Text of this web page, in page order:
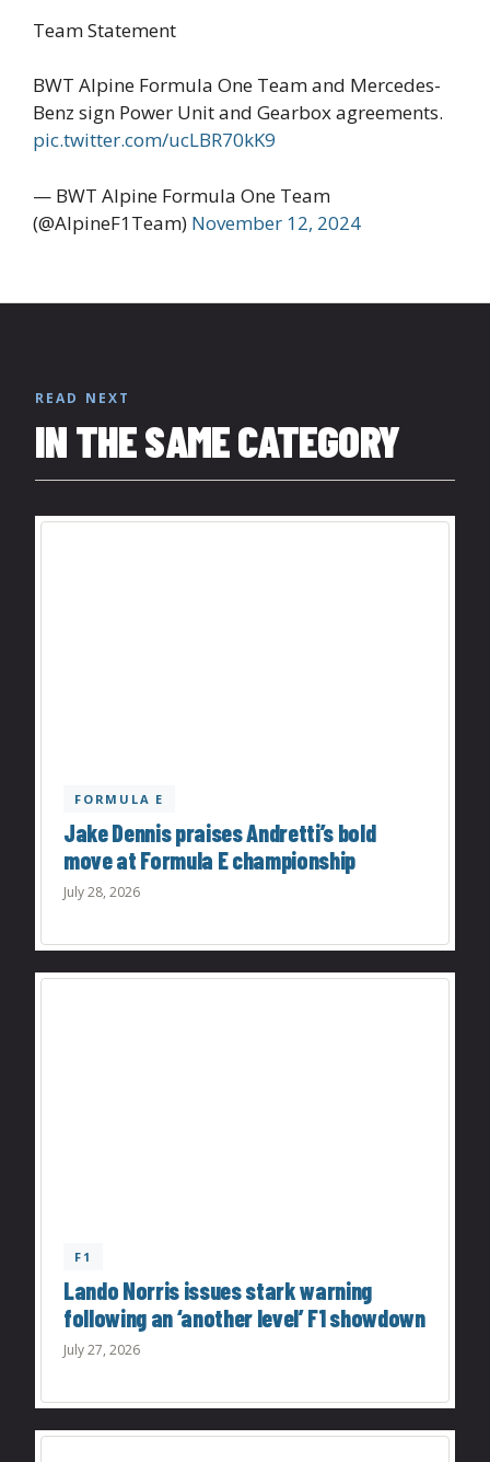
Team Statement
BWT Alpine Formula One Team and Mercedes-
Benz sign Power Unit and Gearbox agreements.
pic.twitter.com/ucLBR70kK9
— BWT Alpine Formula One Team
(@AlpineF1Team) November 12, 2024
READ NEXT
IN THE SAME CATEGORY
FORMULA E
Jake Dennis praises Andretti’s bold
move at Formula E championship
July 28, 2026
F1
Lando Norris issues stark warning
following an ‘another level’ F1 showdown
July 27, 2026